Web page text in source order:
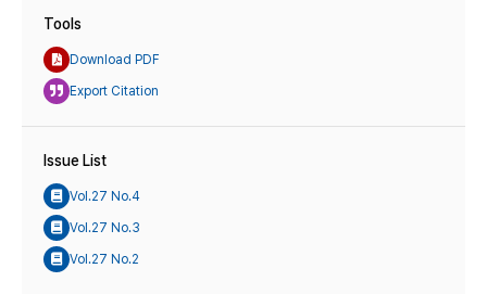
Tools
Download PDF
Export Citation
Issue List
Vol.27 No.4
Vol.27 No.3
Vol.27 No.2